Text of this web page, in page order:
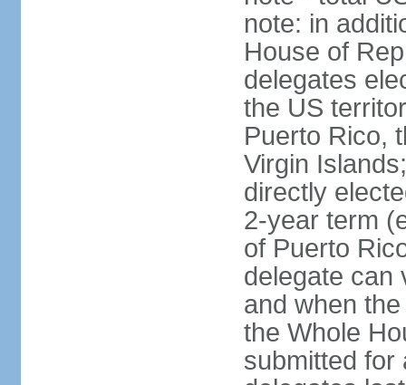
note: in
House of
delegates
the US
Puerto Rico,
Virgin
directly
2-year term
of Puerto
delegate can
and when
the Whole
submitted for